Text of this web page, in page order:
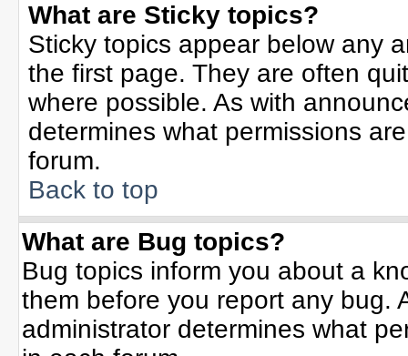
What are Sticky topics?
Sticky topics appear below any
the first page. They are often
where possible. As with
determines what permissions
forum.
Back to top
What are Bug topics?
Bug topics inform you about a
them before you report any bug.
administrator determines what